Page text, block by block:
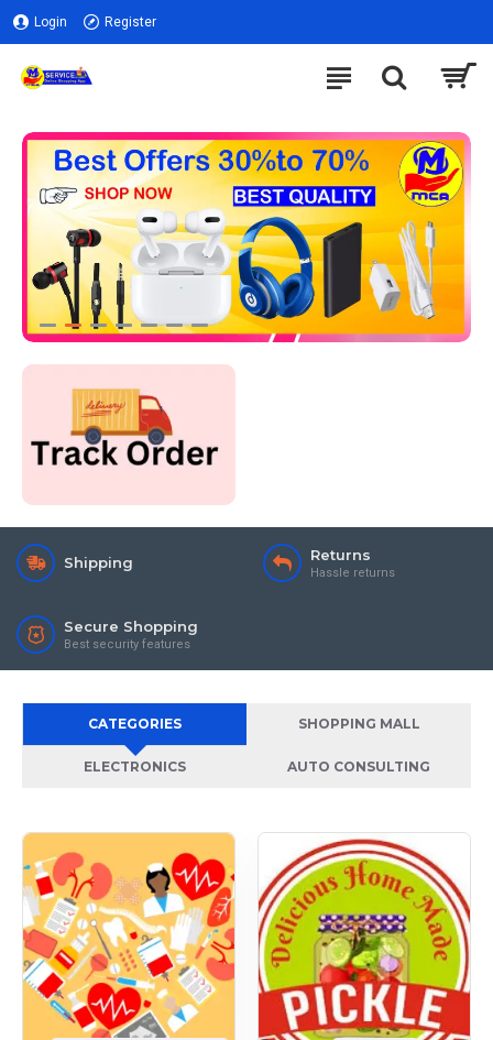
Login Register
Shipping Returns
Hassle returns
Secure Shopping
Best security features
CATEGORIES SHOPPING MALL
ELECTRONICS AUTO CONSULTING